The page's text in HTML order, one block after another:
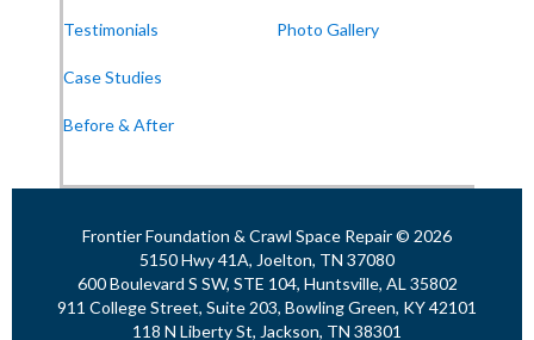
Frontier Foundation & Crawl Space Repair
1-731-747-4699
Testimonials
Case Studies
Before & After
Photo Gallery
Frontier Foundation & Crawl Space Repair © 2026
5150 Hwy 41A, Joelton, TN 37080
600 Boulevard S SW, STE 104, Huntsville, AL 35802
911 College Street, Suite 203, Bowling Green, KY 42101
118 N Liberty St, Jackson, TN 38301